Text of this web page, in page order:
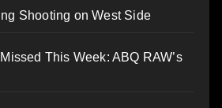
Shooting on West Side
This Week: ABQ RAW’s